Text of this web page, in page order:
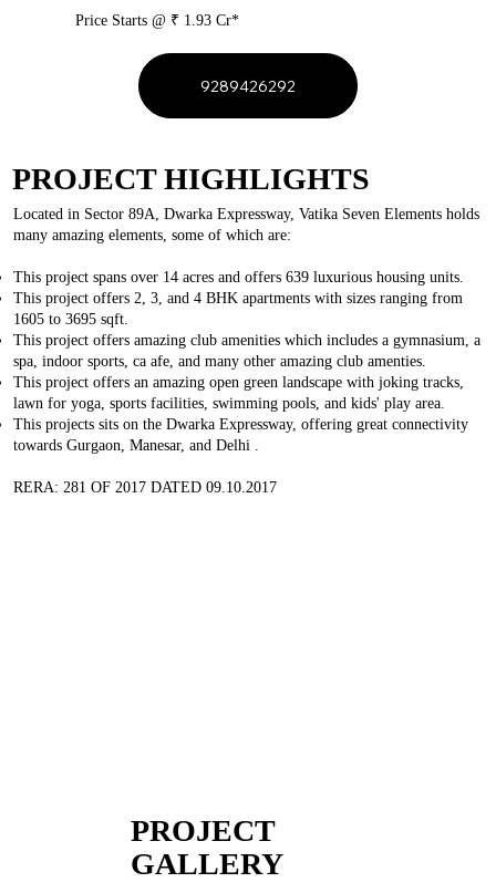
Price Starts @ ₹ 1.93 Cr*
9289426292
PROJECT HIGHLIGHTS
Located in Sector 89A, Dwarka Expressway, Vatika Seven Elements holds
many amazing elements, some of which are:
This project spans over 14 acres and offers 639 luxurious housing units.
This project offers 2, 3, and 4 BHK apartments with sizes ranging from
1605 to 3695 sqft.
This project offers amazing club amenities which includes a gymnasium, a
spa, indoor sports, ca afe, and many other amazing club amenties.
This project offers an amazing open green landscape with joking tracks,
lawn for yoga, sports facilities, swimming pools, and kids' play area.
This projects sits on the Dwarka Expressway, offering great connectivity
towards Gurgaon, Manesar, and Delhi .
RERA: 281 OF 2017 DATED 09.10.2017
PROJECT
GALLERY